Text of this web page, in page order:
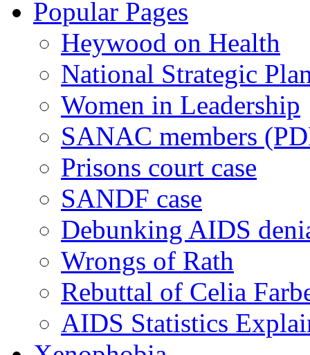
Popular Pages
Heywood on Health
National Strategic
Women in Leadership
SANAC members
Prisons court case
SANDF case
Debunking AIDS
Wrongs of Rath
Rebuttal of Celia
AIDS Statistics